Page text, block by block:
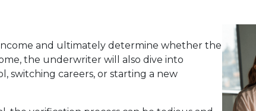
and ultimately determine whether the
the underwriter will also dive into
switching careers, or starting a new